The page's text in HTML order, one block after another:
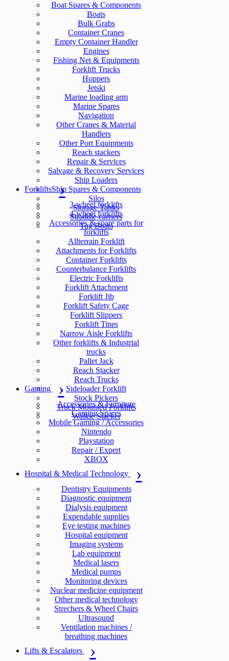
Boat Spares & Components
Boats
Bulk Grabs
Container Cranes
Empty Container Handler
Engines
Fishing Net & Equipments
Forklift Trucks
Hoppers
Jetski
Marine loading arm
Marine Spares
Navigation
Other Cranes & Material
Handlers
Other Port Equipments
Reach stackers
Repair & Services
Salvage & Recovery Services
Ship Loaders
Ship Spares & Components
Silos
Storage Tanks
Straddle carriers
Tug Boats
Forklifts
3-wheel forklifts
4-wheel forklifts
Accessories & spare parts for
forklifts
Allterrain Forklift
Attachments for Forklifts
Container Forklifts
Counterbalance Forklifts
Electric Forklifts
Forklift Attachment
Forklift Jib
Forklift Safety Cage
Forklift Slippers
Forklift Tines
Narrow Aisle Forklifts
Other forklifts & Industrial
trucks
Pallet Jack
Reach Stacker
Reach Trucks
Sideloader Forklift
Stock Pickers
Truck Mounted Forklifts
Walkie Stacker
Gaming
Accessories & Furniture
Gaming Spares
Mobile Gaming / Accessories
Nintendo
Playstation
Repair / Expert
XBOX
Hospital & Medical Technology
Dentistry Equipments
Diagnostic equipment
Dialysis equipment
Expendable supplies
Eye testing machines
Hospital equipment
Imaging systems
Lab equipment
Medical lasers
Medical pumps
Monitoring devices
Nuclear medicine equipment
Other medical technology
Strechers & Wheel Chairs
Ultrasound
Ventilation machines /
breathing machines
Lifts & Escalators